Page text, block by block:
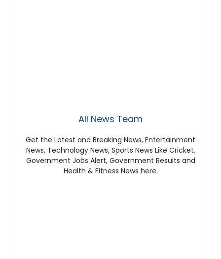
All News Team
Get the Latest and Breaking News, Entertainment
News, Technology News, Sports News Like Cricket,
Government Jobs Alert, Government Results and
Health & Fitness News here.